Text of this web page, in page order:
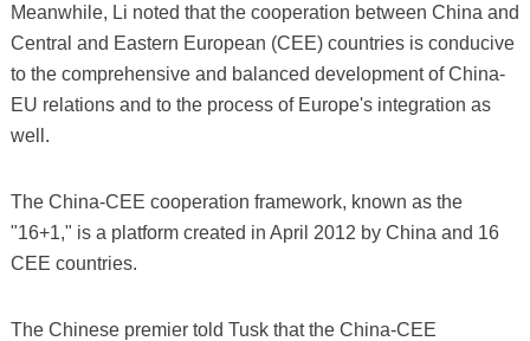
Meanwhile, Li noted that the cooperation between China and
Central and Eastern European (CEE) countries is conducive
to the comprehensive and balanced development of China-
EU relations and to the process of Europe's integration as
well.
The China-CEE cooperation framework, known as the
"16+1," is a platform created in April 2012 by China and 16
CEE countries.
The Chinese premier told Tusk that the China-CEE